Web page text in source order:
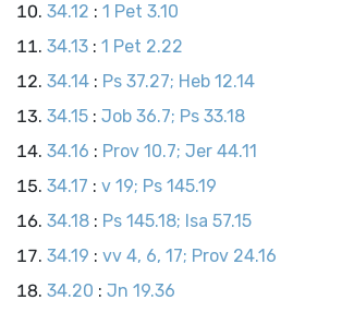
34.12 : 1 Pet 3.10
34.13 : 1 Pet 2.22
34.14 : Ps 37.27; Heb 12.14
34.15 : Job 36.7; Ps 33.18
34.16 : Prov 10.7; Jer 44.11
34.17 : v 19; Ps 145.19
34.18 : Ps 145.18; Isa 57.15
34.19 : vv 4, 6, 17; Prov 24.16
34.20 : Jn 19.36